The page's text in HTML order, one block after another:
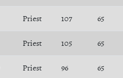
Priest 107 65
Priest 105 65
Priest 96 65